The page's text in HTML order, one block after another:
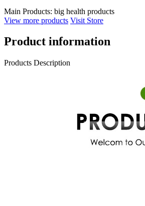
Main Products: big health products
View more products Visit Store
Product information
Products Description